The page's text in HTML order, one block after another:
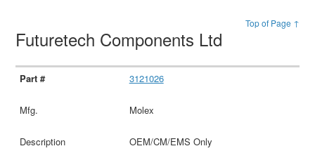
Top of Page ↑
Futuretech Components Ltd
3121026
Molex
OEM/CM/EMS Only